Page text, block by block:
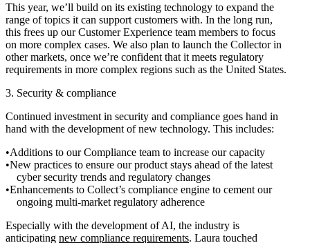
This year, we’ll build on its existing technology to expand the
range of topics it can support customers with. In the long run,
this frees up our Customer Experience team members to focus
on more complex cases. We also plan to launch the Collector in
other markets, once we’re confident that it meets regulatory
requirements in more complex regions such as the United States.
3. Security & compliance
Continued investment in security and compliance goes hand in
hand with the development of new technology. This includes:
Additions to our Compliance team to increase our capacity
New practices to ensure our product stays ahead of the latest
cyber security trends and regulatory changes
Enhancements to Collect’s compliance engine to cement our
ongoing multi-market regulatory adherence
Especially with the development of AI, the industry is
anticipating new compliance requirements. Laura touched